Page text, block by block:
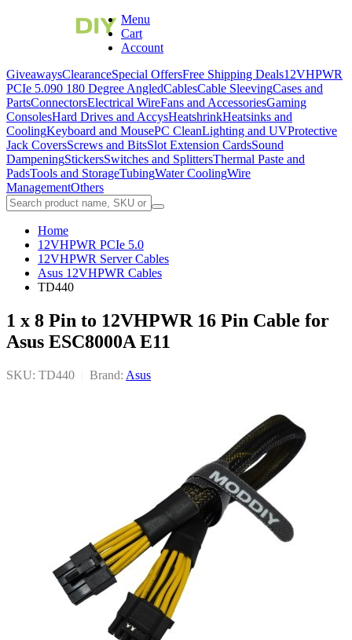
Menu
Cart
Account
GiveawaysClearanceSpecial OffersFree Shipping Deals12VHPWR
PCIe 5.090 180 Degree AngledCablesCable SleevingCases and
PartsConnectorsElectrical WireFans and AccessoriesGaming
ConsolesHard Drives and AccysHeatshrinkHeatsinks and
CoolingKeyboard and MousePC CleanLighting and UVProtective
Jack CoversScrews and BitsSlot Extension CardsSound
DampeningStickersSwitches and SplittersThermal Paste and
PadsTools and StorageTubingWater CoolingWire
ManagementOthers
Home
12VHPWR PCIe 5.0
12VHPWR Server Cables
Asus 12VHPWR Cables
TD440
1 x 8 Pin to 12VHPWR 16 Pin Cable for
Asus ESC8000A E11
SKU: TD440 Brand: Asus